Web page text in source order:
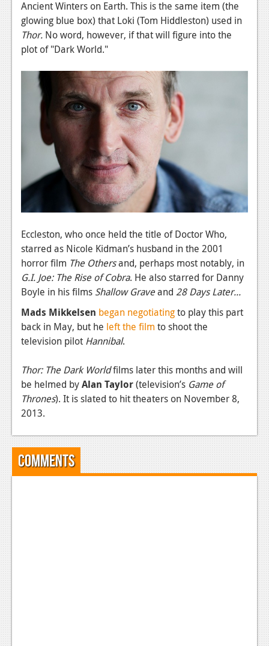
News
Reviews
Playstation 3
News
Reviews
Features
PC
Features
Wii-U
News
Reviews
Features
TV
News
Reviews
Features
Movies
Ancient Winters on Earth. This is the same item (the
glowing blue box) that Loki (Tom Hiddleston) used in
Thor. No word, however, if that will figure into the
plot of "Dark World."
Eccleston, who once held the title of Doctor Who,
starred as Nicole Kidman’s husband in the 2001
horror film The Othersand, perhaps most notably, in
G.I. Joe: The Rise of Cobra. He also starred for Danny
Boyle in his films Shallow Graveand 28 Days Later...
Mads Mikkelsen began negotiatingto play this part
back in May, but he left the film to shoot the
television pilot Hannibal.
Thor: The Dark Worldfilms later this months and will
be helmed byAlan Taylor(television’s Game of
Thrones). It is slated to hit theaters on November 8,
2013.
Comments